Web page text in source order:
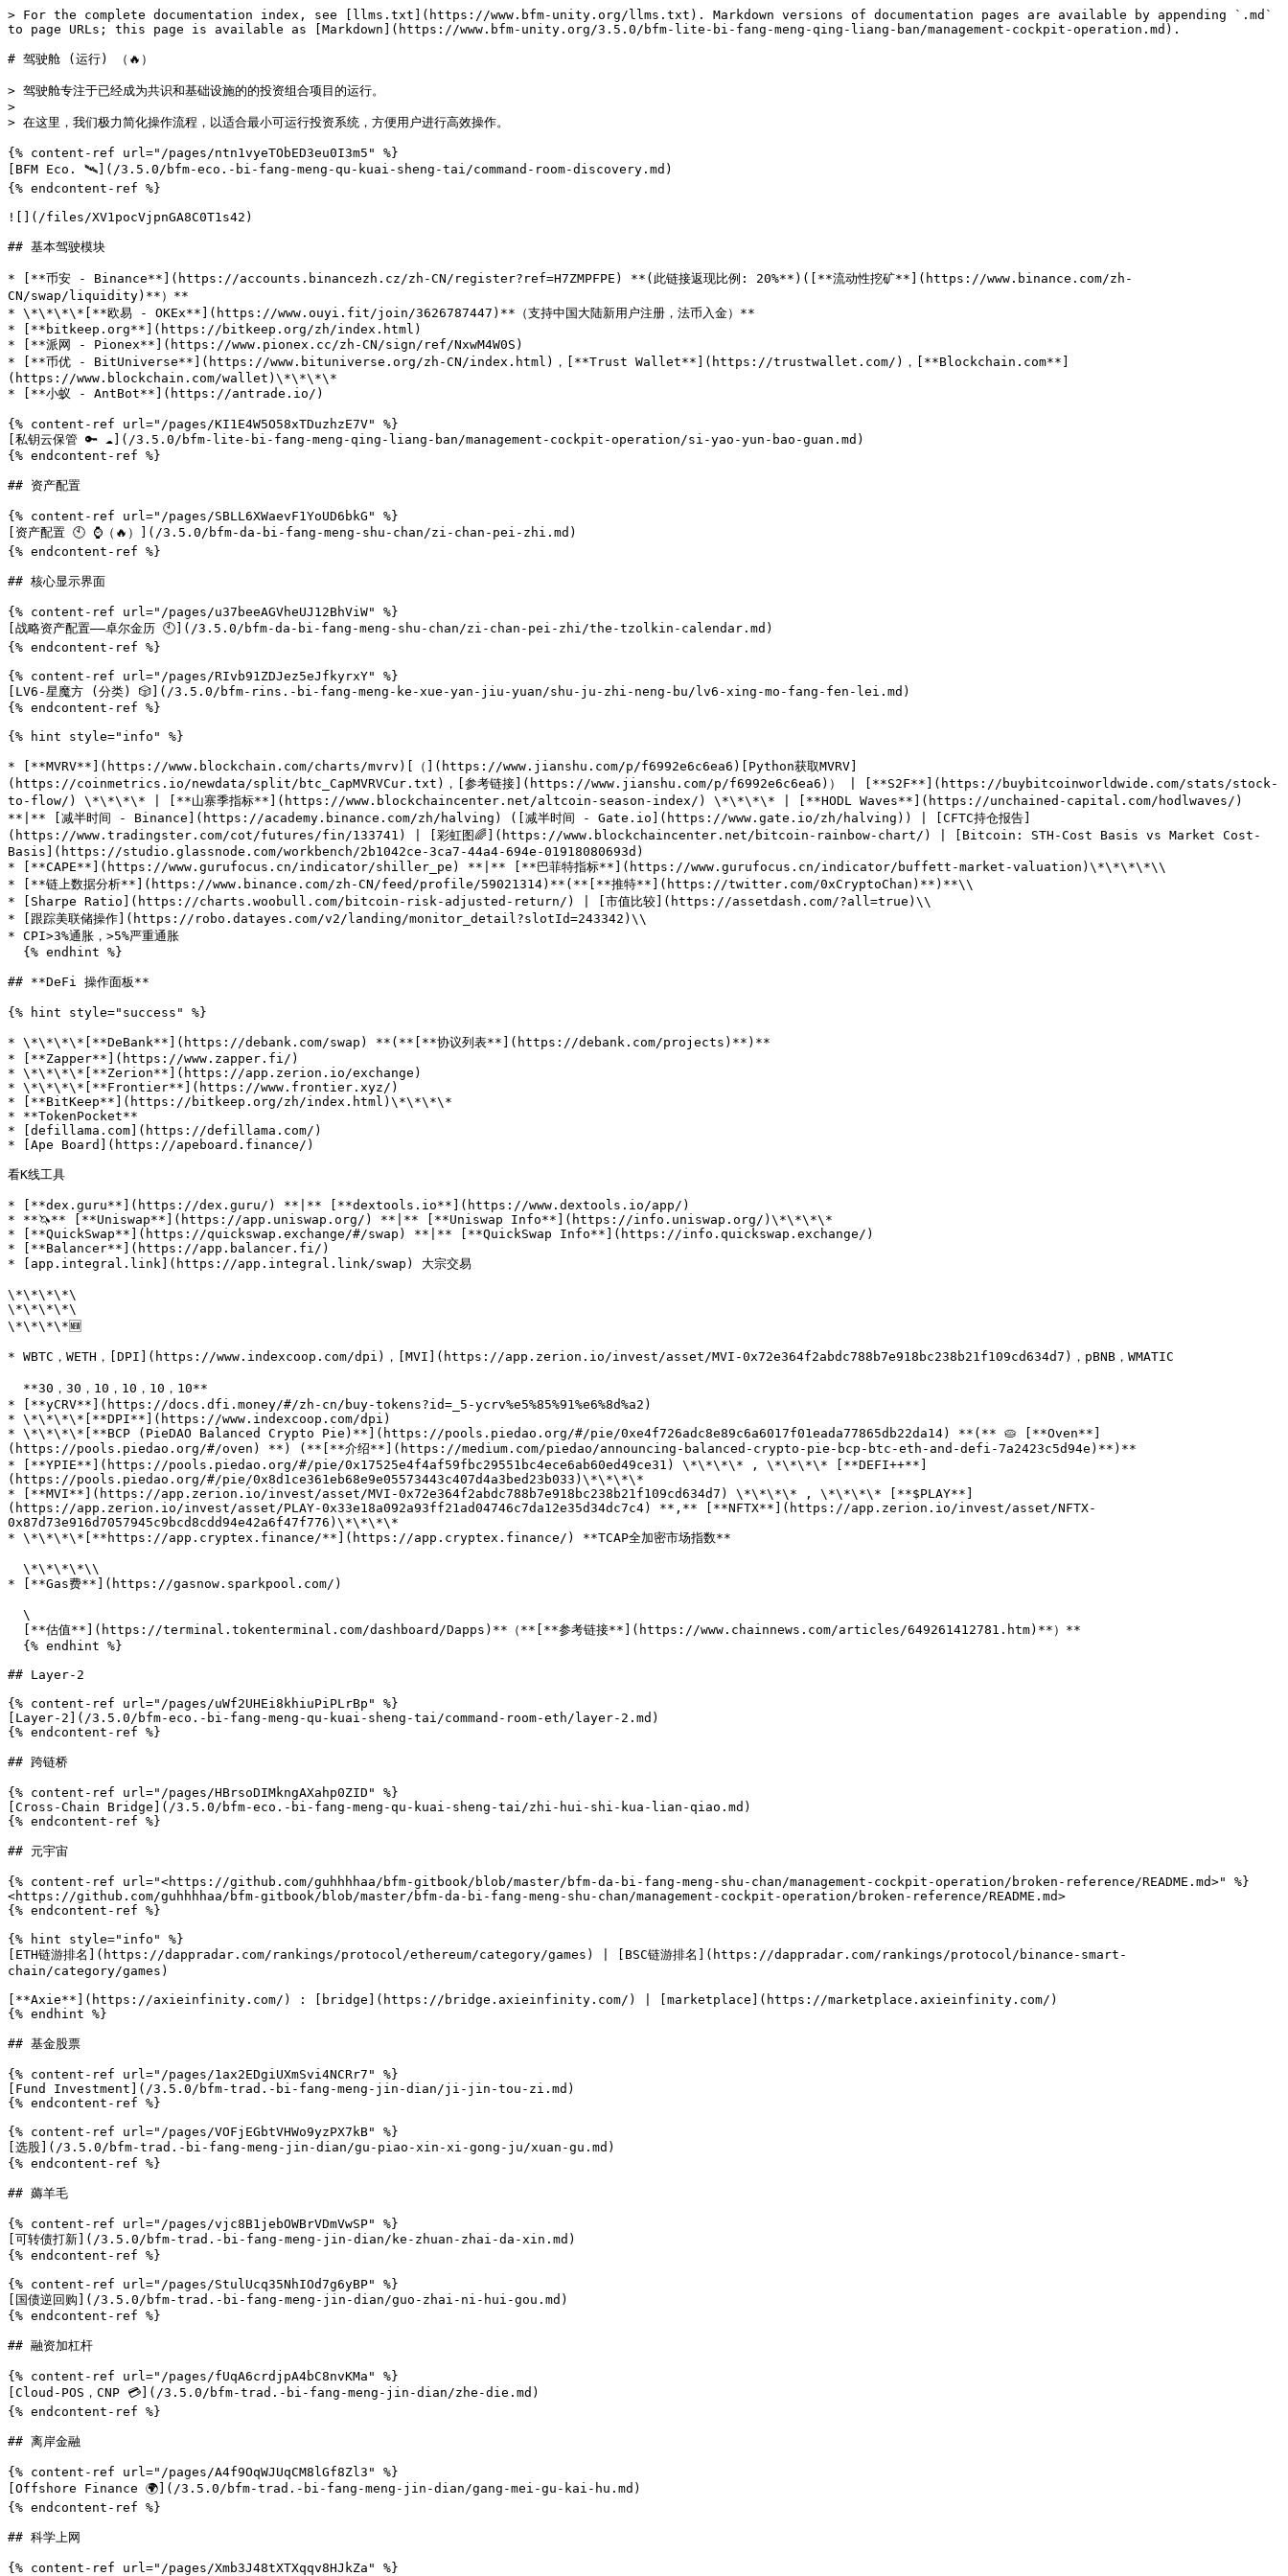
> For the complete documentation index, see [llms.txt](https://www.bfm-unity.org/llms.txt). Markdown versions of documentation pages are available by appending `.md`
to page URLs; this page is available as [Markdown](https://www.bfm-unity.org/3.5.0/bfm-lite-bi-fang-meng-qing-liang-ban/management-cockpit-operation.md).
# 驾驶舱 (运行) （🔥）
> 驾驶舱专注于已经成为共识和基础设施的的投资组合项目的运行。
>
> 在这里，我们极力简化操作流程，以适合最小可运行投资系统，方便用户进行高效操作。
{% content-ref url="/pages/ntn1vyeTObED3eu0I3m5" %}
[BFM Eco. 🛰️](/3.5.0/bfm-eco.-bi-fang-meng-qu-kuai-sheng-tai/command-room-discovery.md)
{% endcontent-ref %}
![](/files/XV1pocVjpnGA8C0T1s42)
## 基本驾驶模块
* [**币安 - Binance**](https://accounts.binancezh.cz/zh-CN/register?ref=H7ZMPFPE) **(此链接返现比例: 20%**)([**流动性挖矿**](https://www.binance.com/zh-
CN/swap/liquidity)**）**
* \*\*\*\*[**欧易 - OKEx**](https://www.ouyi.fit/join/3626787447)**（支持中国大陆新用户注册，法币入金）**
* [**bitkeep.org**](https://bitkeep.org/zh/index.html)
* [**派网 - Pionex**](https://www.pionex.cc/zh-CN/sign/ref/NxwM4W0S)
* [**币优 - BitUniverse**](https://www.bituniverse.org/zh-CN/index.html)，[**Trust Wallet**](https://trustwallet.com/)，[**Blockchain.com**]
(https://www.blockchain.com/wallet)\*\*\*\*
* [**小蚁 - AntBot**](https://antrade.io/)
{% content-ref url="/pages/KI1E4W5O58xTDuzhzE7V" %}
[私钥云保管 🔑 ☁️](/3.5.0/bfm-lite-bi-fang-meng-qing-liang-ban/management-cockpit-operation/si-yao-yun-bao-guan.md)
{% endcontent-ref %}
## 资产配置
{% content-ref url="/pages/SBLL6XWaevF1YoUD6bkG" %}
[资产配置 🕙 ⌚️（🔥）](/3.5.0/bfm-da-bi-fang-meng-shu-chan/zi-chan-pei-zhi.md)
{% endcontent-ref %}
## 核心显示界面
{% content-ref url="/pages/u37beeAGVheUJ12BhViW" %}
[战略资产配置——卓尔金历 🕙](/3.5.0/bfm-da-bi-fang-meng-shu-chan/zi-chan-pei-zhi/the-tzolkin-calendar.md)
{% endcontent-ref %}
{% content-ref url="/pages/RIvb91ZDJez5eJfkyrxY" %}
[LV6-星魔方 (分类) 🎲](/3.5.0/bfm-rins.-bi-fang-meng-ke-xue-yan-jiu-yuan/shu-ju-zhi-neng-bu/lv6-xing-mo-fang-fen-lei.md)
{% endcontent-ref %}
{% hint style="info" %}
* [**MVRV**](https://www.blockchain.com/charts/mvrv)[（](https://www.jianshu.com/p/f6992e6c6ea6)[Python获取MVRV]
(https://coinmetrics.io/newdata/split/btc_CapMVRVCur.txt)，[参考链接](https://www.jianshu.com/p/f6992e6c6ea6)） | [**S2F**](https://buybitcoinworldwide.com/stats/stock-
to-flow/) \*\*\*\* | [**山寨季指标**](https://www.blockchaincenter.net/altcoin-season-index/) \*\*\*\* | [**HODL Waves**](https://unchained-capital.com/hodlwaves/)
**|** [减半时间 - Binance](https://academy.binance.com/zh/halving) ([减半时间 - Gate.io](https://www.gate.io/zh/halving)) | [CFTC持仓报告]
(https://www.tradingster.com/cot/futures/fin/133741) | [彩虹图🌈](https://www.blockchaincenter.net/bitcoin-rainbow-chart/) | [Bitcoin: STH-Cost Basis vs Market Cost-
Basis](https://studio.glassnode.com/workbench/2b1042ce-3ca7-44a4-694e-01918080693d)
* [**CAPE**](https://www.gurufocus.cn/indicator/shiller_pe) **|** [**巴菲特指标**](https://www.gurufocus.cn/indicator/buffett-market-valuation)\*\*\*\*\\
* [**链上数据分析**](https://www.binance.com/zh-CN/feed/profile/59021314)**(**[**推特**](https://twitter.com/0xCryptoChan)**)**\\
* [Sharpe Ratio](https://charts.woobull.com/bitcoin-risk-adjusted-return/) | [市值比较](https://assetdash.com/?all=true)\\
* [跟踪美联储操作](https://robo.datayes.com/v2/landing/monitor_detail?slotId=243342)\\
* CPI>3%通胀，>5%严重通胀
## **DeFi 操作面板**
{% hint style="success" %}
* \*\*\*\*[**DeBank**](https://debank.com/swap) **(**[**协议列表**](https://debank.com/projects)**)**
* [**Zapper**](https://www.zapper.fi/)
* \*\*\*\*[**Zerion**](https://app.zerion.io/exchange)
* \*\*\*\*[**Frontier**](https://www.frontier.xyz/)
* [**BitKeep**](https://bitkeep.org/zh/index.html)\*\*\*\*
* **TokenPocket**
* [defillama.com](https://defillama.com/)
* [Ape Board](https://apeboard.finance/)
看K线工具
* [**dex.guru**](https://dex.guru/) **|** [**dextools.io**](https://www.dextools.io/app/)
* **🦄️** [**Uniswap**](https://app.uniswap.org/) **|** [**Uniswap Info**](https://info.uniswap.org/)\*\*\*\*
* [**QuickSwap**](https://quickswap.exchange/#/swap) **|** [**QuickSwap Info**](https://info.quickswap.exchange/)
* [**Balancer**](https://app.balancer.fi/)
* [app.integral.link](https://app.integral.link/swap) 大宗交易
\*\*\*\*\
\*\*\*\*\
\*\*\*\*🆕
* WBTC，WETH，[DPI](https://www.indexcoop.com/dpi)，[MVI](https://app.zerion.io/invest/asset/MVI-0x72e364f2abdc788b7e918bc238b21f109cd634d7)，pBNB，WMATIC
* [**yCRV**](https://docs.dfi.money/#/zh-cn/buy-tokens?id=_5-ycrv%e5%85%91%e6%8d%a2)
* \*\*\*\*[**DPI**](https://www.indexcoop.com/dpi)
* \*\*\*\*[**BCP (PieDAO Balanced Crypto Pie)**](https://pools.piedao.org/#/pie/0xe4f726adc8e89c6a6017f01eada77865db22da14) **(** 🥧 [**Oven**]
(https://pools.piedao.org/#/oven) **) (**[**介绍**](https://medium.com/piedao/announcing-balanced-crypto-pie-bcp-btc-eth-and-defi-7a2423c5d94e)**)**
* [**YPIE**](https://pools.piedao.org/#/pie/0x17525e4f4af59fbc29551bc4ece6ab60ed49ce31) \*\*\*\* , \*\*\*\* [**DEFI++**]
(https://pools.piedao.org/#/pie/0x8d1ce361eb68e9e05573443c407d4a3bed23b033)\*\*\*\*
* [**MVI**](https://app.zerion.io/invest/asset/MVI-0x72e364f2abdc788b7e918bc238b21f109cd634d7) \*\*\*\* , \*\*\*\* [**$PLAY**]
(https://app.zerion.io/invest/asset/PLAY-0x33e18a092a93ff21ad04746c7da12e35d34dc7c4) **,** [**NFTX**](https://app.zerion.io/invest/asset/NFTX-
0x87d73e916d7057945c9bcd8cdd94e42a6f47f776)\*\*\*\*
* \*\*\*\*[**https://app.cryptex.finance/**](https://app.cryptex.finance/) **TCAP全加密市场指数**
* [**Gas费**](https://gasnow.sparkpool.com/)
## Layer-2
{% content-ref url="/pages/uWf2UHEi8khiuPiPLrBp" %}
[Layer-2](/3.5.0/bfm-eco.-bi-fang-meng-qu-kuai-sheng-tai/command-room-eth/layer-2.md)
{% endcontent-ref %}
## 跨链桥
{% content-ref url="/pages/HBrsoDIMkngAXahp0ZID" %}
[Cross-Chain Bridge](/3.5.0/bfm-eco.-bi-fang-meng-qu-kuai-sheng-tai/zhi-hui-shi-kua-lian-qiao.md)
{% endcontent-ref %}
## 元宇宙
{% content-ref url="<https://github.com/guhhhhaa/bfm-gitbook/blob/master/bfm-da-bi-fang-meng-shu-chan/management-cockpit-operation/broken-reference/README.md>" %}
<https://github.com/guhhhhaa/bfm-gitbook/blob/master/bfm-da-bi-fang-meng-shu-chan/management-cockpit-operation/broken-reference/README.md>
{% endcontent-ref %}
{% hint style="info" %}
[ETH链游排名](https://dappradar.com/rankings/protocol/ethereum/category/games) | [BSC链游排名](https://dappradar.com/rankings/protocol/binance-smart-
chain/category/games)
[**Axie**](https://axieinfinity.com/) : [bridge](https://bridge.axieinfinity.com/) | [marketplace](https://marketplace.axieinfinity.com/)
{% endhint %}
## 基金股票
{% content-ref url="/pages/1ax2EDgiUXmSvi4NCRr7" %}
[Fund Investment](/3.5.0/bfm-trad.-bi-fang-meng-jin-dian/ji-jin-tou-zi.md)
{% endcontent-ref %}
{% content-ref url="/pages/VOFjEGbtVHWo9yzPX7kB" %}
[选股](/3.5.0/bfm-trad.-bi-fang-meng-jin-dian/gu-piao-xin-xi-gong-ju/xuan-gu.md)
{% endcontent-ref %}
## 薅羊毛
{% content-ref url="/pages/vjc8B1jebOWBrVDmVwSP" %}
[可转债打新](/3.5.0/bfm-trad.-bi-fang-meng-jin-dian/ke-zhuan-zhai-da-xin.md)
{% endcontent-ref %}
{% content-ref url="/pages/StulUcq35NhIOd7g6yBP" %}
[国债逆回购](/3.5.0/bfm-trad.-bi-fang-meng-jin-dian/guo-zhai-ni-hui-gou.md)
{% endcontent-ref %}
## 融资加杠杆
{% content-ref url="/pages/fUqA6crdjpA4bC8nvKMa" %}
[Cloud-POS，CNP 💳](/3.5.0/bfm-trad.-bi-fang-meng-jin-dian/zhe-die.md)
{% endcontent-ref %}
## 离岸金融
{% content-ref url="/pages/A4f9OqWJUqCM8lGf8Zl3" %}
[Offshore Finance 🌍](/3.5.0/bfm-trad.-bi-fang-meng-jin-dian/gang-mei-gu-kai-hu.md)
{% endcontent-ref %}
## 科学上网
{% content-ref url="/pages/Xmb3J48tXTXqqv8HJkZa" %}